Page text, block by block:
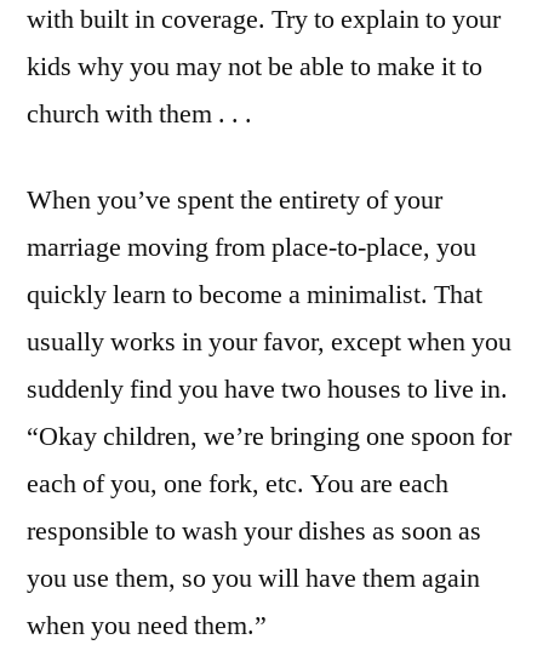
with built in coverage. Try to explain to your
kids why you may not be able to make it to
church with them . . .
When you’ve spent the entirety of your
marriage moving from place-to-place, you
quickly learn to become a minimalist. That
usually works in your favor, except when you
suddenly find you have two houses to live in.
“Okay children, we’re bringing one spoon for
each of you, one fork, etc. You are each
responsible to wash your dishes as soon as
you use them, so you will have them again
when you need them.”